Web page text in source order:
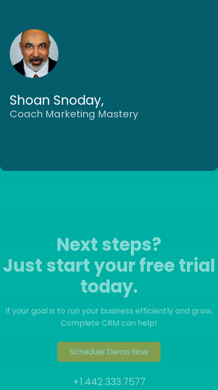
Shoan Snoday,
Coach Marketing Mastery
Next steps?
Just start your free trial
today.
If your goal is to run your business efficiently and grow,
Complete CRM can help!
Schedule Demo Now
+1.442.333.7577